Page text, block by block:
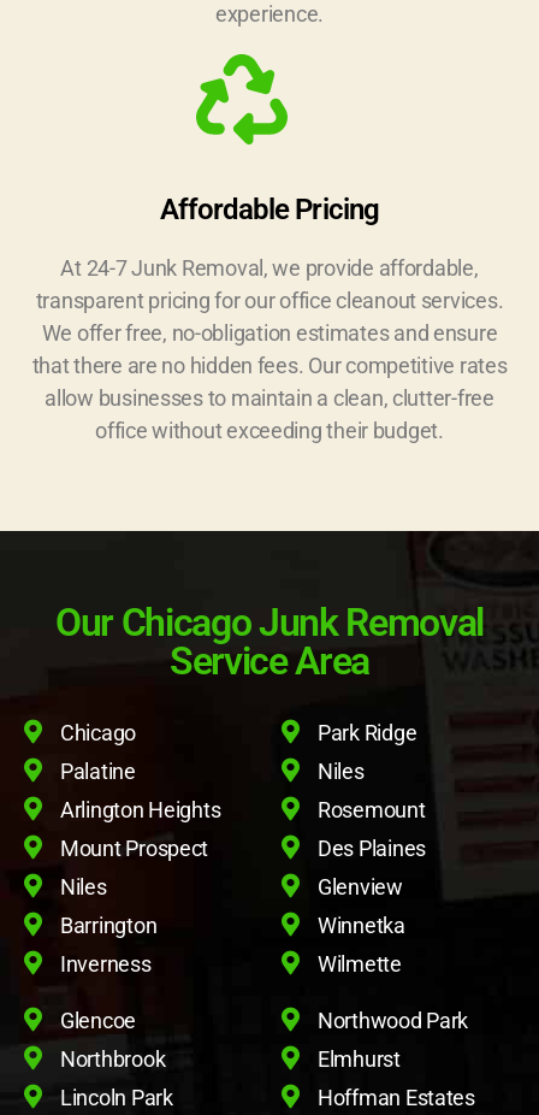
experience.
Affordable Pricing
At 24-7 Junk Removal, we provide affordable,
transparent pricing for our office cleanout services.
We offer free, no-obligation estimates and ensure
that there are no hidden fees. Our competitive rates
allow businesses to maintain a clean, clutter-free
office without exceeding their budget.
Our Chicago Junk Removal
Service Area
Chicago
Palatine
Arlington Heights
Mount Prospect
Niles
Barrington
Inverness
Park Ridge
Niles
Rosemount
Des Plaines
Glenview
Winnetka
Wilmette
Glencoe
Northbrook
Lincoln Park
Northwood Park
Elmhurst
Hoffman Estates